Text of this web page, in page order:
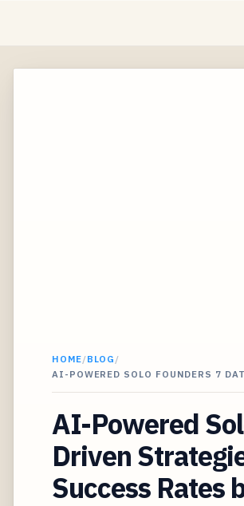
HOME/BLOG /
AI-POWERED SOLO FOUNDERS 7
AI-Powered
Driven
Success Rates